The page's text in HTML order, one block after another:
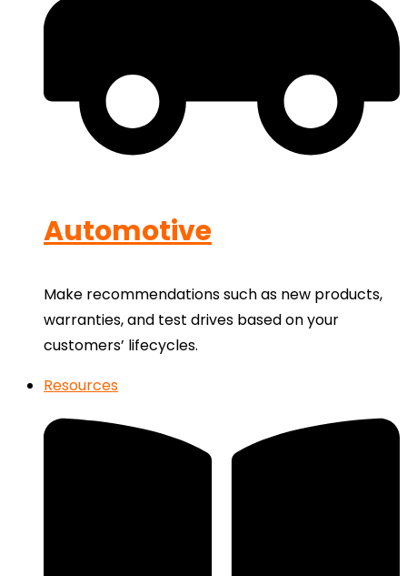
Automotive
Make recommendations such as new products,
warranties, and test drives based on your
customers’ lifecycles.
Resources